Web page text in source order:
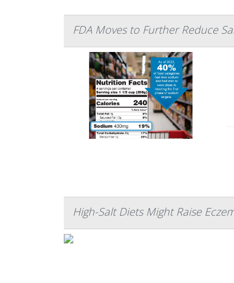
FDA Moves to Further Reduce
High-Salt Diets Might Raise